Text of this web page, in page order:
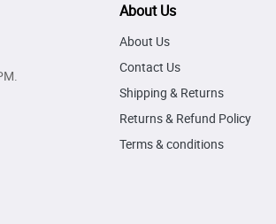
About Us
About Us
Contact Us
Shipping & Returns
Returns & Refund Policy
Terms & conditions